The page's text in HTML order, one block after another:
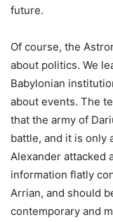
future.
Of course, the
about politics. We
Babylonian
about events. The
that the army of
battle, and it is only
Alexander attacked
information flatly
Arrian, and should
contemporary and